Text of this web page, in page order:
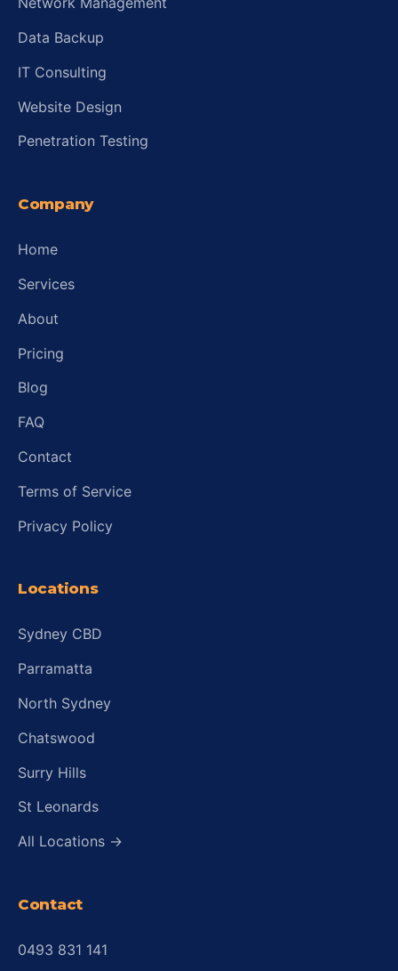
Data Backup
IT Consulting
Website Design
Penetration Testing
Company
Home
Services
About
Pricing
Blog
FAQ
Contact
Terms of Service
Privacy Policy
Locations
Sydney CBD
Parramatta
North Sydney
Chatswood
Surry Hills
St Leonards
All Locations →
Contact
0493 831 141